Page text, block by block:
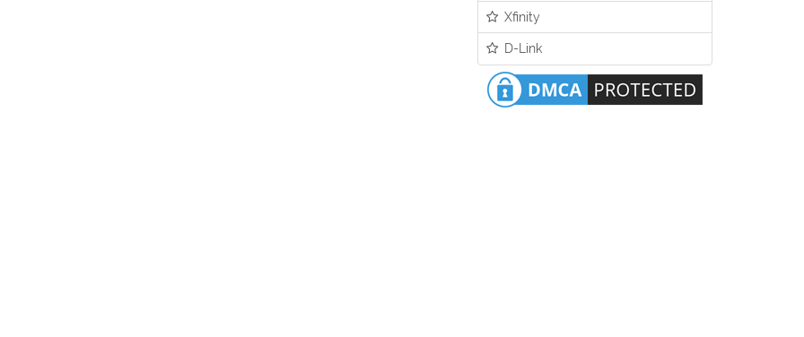
Xfinity
D-Link